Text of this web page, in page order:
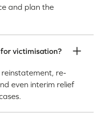
and plan the
victimisation?
re-
even interim relief